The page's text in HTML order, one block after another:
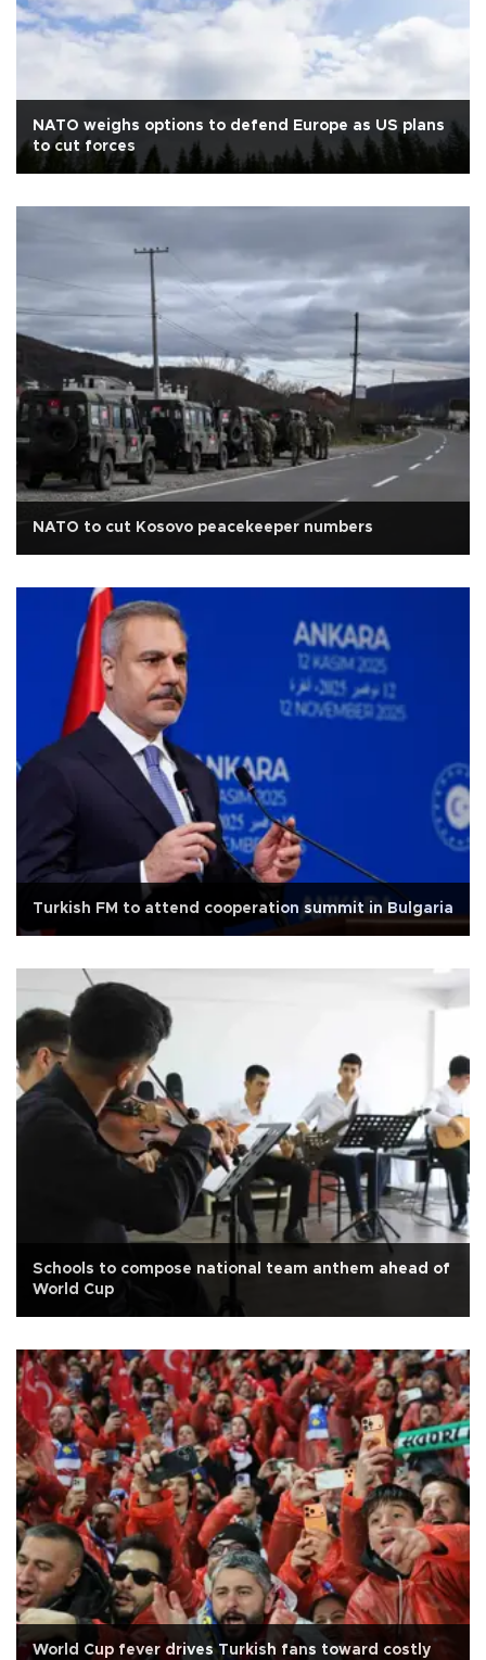
NATO weighs options to defend Europe as US plans
to cut forces
NATO to cut Kosovo peacekeeper numbers
Turkish FM to attend cooperation summit in Bulgaria
Schools to compose national team anthem ahead of
World Cup
World Cup fever drives Turkish fans toward costly